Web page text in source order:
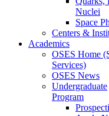
Nuclei
Space
Centers &
Academics
OSES Home
Services)
OSES News
Undergraduate
Program